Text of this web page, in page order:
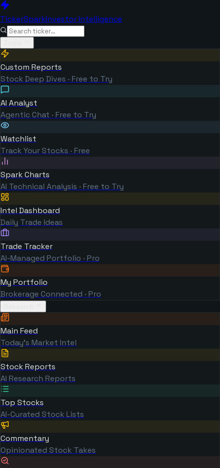
TickerSparkInvestor Intelligence
Custom Reports
Stock Deep Dives · Free to Try
AI Analyst
Agentic Chat · Free to Try
Watchlist
Track Your Stocks · Free
Spark Charts
AI Technical Analysis · Free to Try
Intel Dashboard
Daily Trade Ideas
Trade Tracker
AI-Managed Portfolio · Pro
My Portfolio
Brokerage Connected · Pro
Main Feed
Today's Market Intel
Stock Reports
AI Research Reports
Top Stocks
AI-Curated Stock Lists
Commentary
Opinionated Stock Takes